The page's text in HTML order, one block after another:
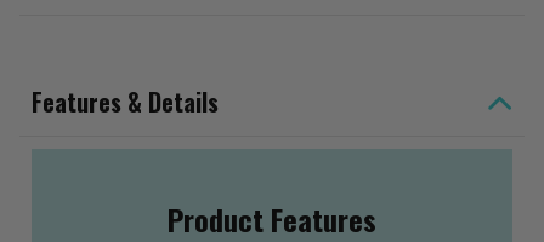
Features & Details
Product Features